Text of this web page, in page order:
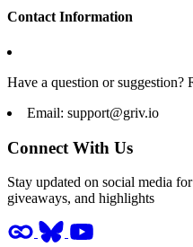
Contact Information
Have a question or suggestion?
Email: support@griv.io
Connect With Us
Stay updated on social media
giveaways, and highlights